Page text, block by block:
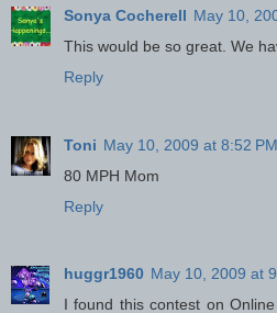
Sonya Cocherell May 10,
This would be so great. We
Reply
Toni May 10, 2009 at 8:52 PM
80 MPH Mom
Reply
huggr1960 May 10, 2009 at
I found this contest on